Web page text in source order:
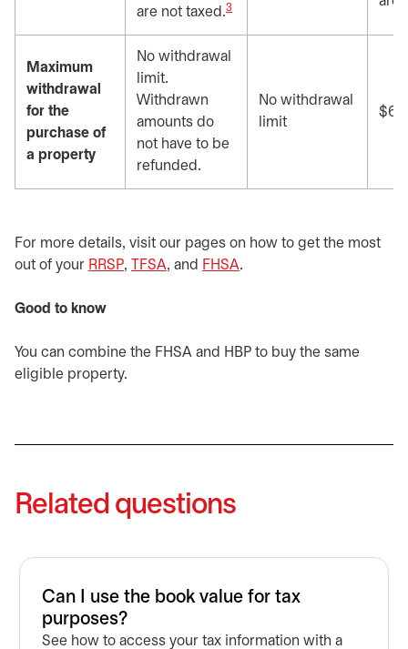
are not taxed.3
Maximum
withdrawal
for the
purchase of
a property
No withdrawal
limit.
Withdrawn
amounts do
not have to be
refunded.
No withdrawal
limit
For more details, visit our pages on how to get the most
out of your RRSPopens in a new tab
, TFSAopens in a new tab
, and FHSAopens in a new tab
.
Good to know
You can combine the FHSA and HBP to buy the same
eligible property.
Related questions
Can I use the book value for tax
purposes?
See how to access your tax information with a